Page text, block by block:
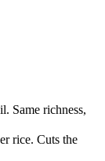
Same richness,
rice. Cuts the